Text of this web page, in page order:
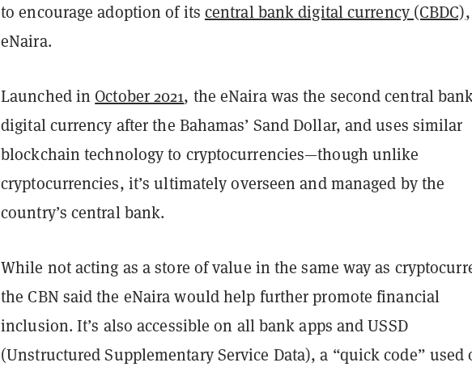
to encourage adoption of its central bank digital currency (CBDC)
eNaira.
Launched in October 2021, the eNaira was the second central
digital currency after the Bahamas’ Sand Dollar, and uses similar
blockchain technology to cryptocurrencies—though unlike
cryptocurrencies, it’s ultimately overseen and managed by the
country’s central bank.
While not acting as a store of value in the same way as
the CBN said the eNaira would help further promote financial
inclusion. It’s also accessible on all bank apps and USSD
(Unstructured Supplementary Service Data), a “quick code” used